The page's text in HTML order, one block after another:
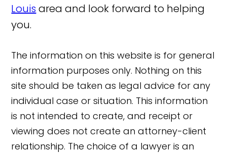
Louis area and look forward to helping
you.
The information on this website is for general
information purposes only. Nothing on this
site should be taken as legal advice for any
individual case or situation. This information
is not intended to create, and receipt or
viewing does not create an attorney-client
relationship. The choice of a lawyer is an